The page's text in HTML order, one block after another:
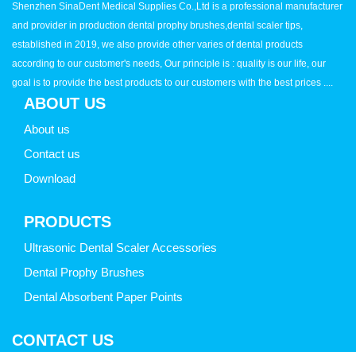
Shenzhen SinaDent Medical Supplies Co.,Ltd is a professional manufacturer
and provider in production dental prophy brushes,dental scaler tips,
established in 2019, we also provide other varies of dental products
according to our customer's needs, Our principle is : quality is our life, our
goal is to provide the best products to our customers with the best prices ....
ABOUT US
About us
Contact us
Download
PRODUCTS
Ultrasonic Dental Scaler Accessories
Dental Prophy Brushes
Dental Absorbent Paper Points
CONTACT US